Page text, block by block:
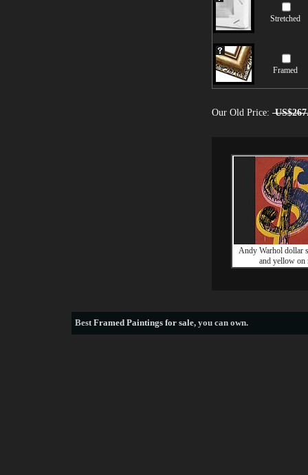
Stretched
Framed
Our Old Price:
Andy Warhol dollar
and yellow on
BestFramed Paintings for sale, you can own.